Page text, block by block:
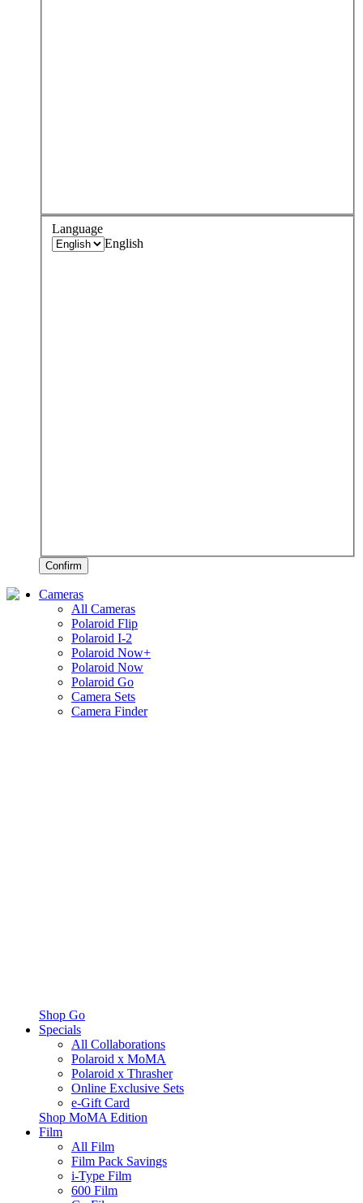
Language
English
Confirm
Cameras
All Cameras
Polaroid Flip
Polaroid I-2
Polaroid Now+
Polaroid Now
Polaroid Go
Camera Sets
Camera Finder
Shop Go
Specials
All Collaborations
Polaroid x MoMA
Polaroid x Thrasher
Online Exclusive Sets
e-Gift Card
Shop MoMA Edition
Film
All Film
Film Pack Savings
i-Type Film
600 Film